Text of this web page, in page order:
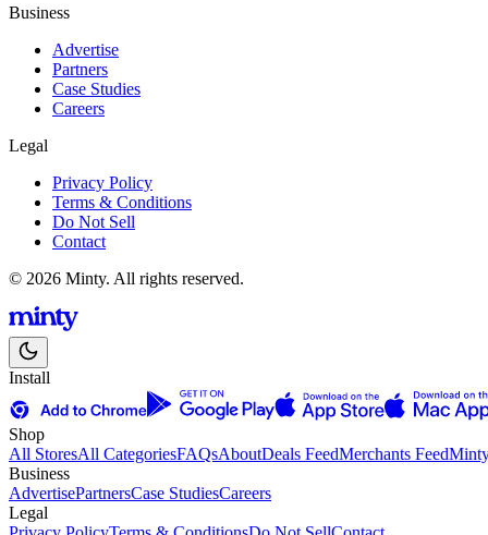
Business
Advertise
Partners
Case Studies
Careers
Legal
Privacy Policy
Terms & Conditions
Do Not Sell
Contact
© 2026 Minty. All rights reserved.
Install
Shop
All StoresAll CategoriesFAQsAboutDeals FeedMerchants Feed
Business
AdvertisePartnersCase StudiesCareers
Legal